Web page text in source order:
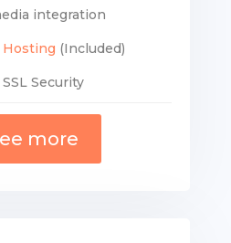
integration
Hosting (Included)
Security
more